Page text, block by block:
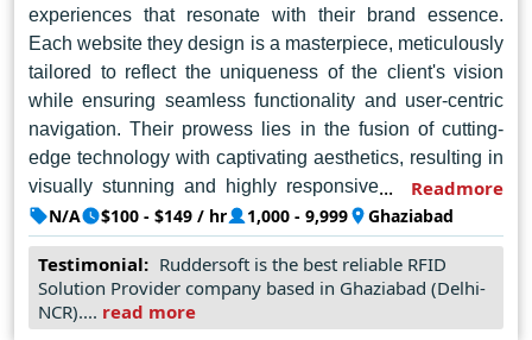
experiences that resonate with their brand essence.
Each website they design is a masterpiece, meticulously
tailored to reflect the uniqueness of the client's vision
while ensuring seamless functionality and user-centric
navigation. Their prowess lies in the fusion of cutting-
edge technology with captivating aesthetics, resulting in
visually stunning and highly responsive websites that
captivate audiences from the first click. The designers at
Ruddersoft possess an unparalleled blend of artistic flair
and technical expertise, breathing life into every pixel
and code they create. Their commitment to delivering
excellence has earned them accolades as the go-to web
Readmore
N/A $100 - $149 / hr 1,000 - 9,999 Ghaziabad
Testimonial: Ruddersoft is the best reliable RFID
Solution Provider company based in Ghaziabad (Delhi-
NCR).... read more